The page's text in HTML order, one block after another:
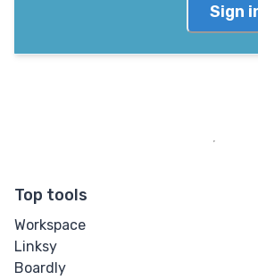
Sign
Top tools
Workspace
Linksy
Boardly